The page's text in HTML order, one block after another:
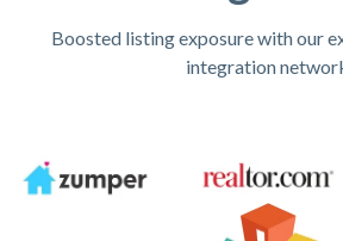
Boosted listing exposure with our
integration